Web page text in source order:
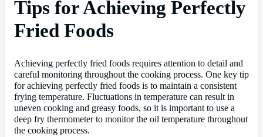
Tips for Achieving Perfectly
Fried Foods
Achieving perfectly fried foods requires attention to detail and
careful monitoring throughout the cooking process. One key tip
for achieving perfectly fried foods is to maintain a consistent
frying temperature. Fluctuations in temperature can result in
uneven cooking and greasy foods, so it is important to use a
deep fry thermometer to monitor the oil temperature throughout
the cooking process.